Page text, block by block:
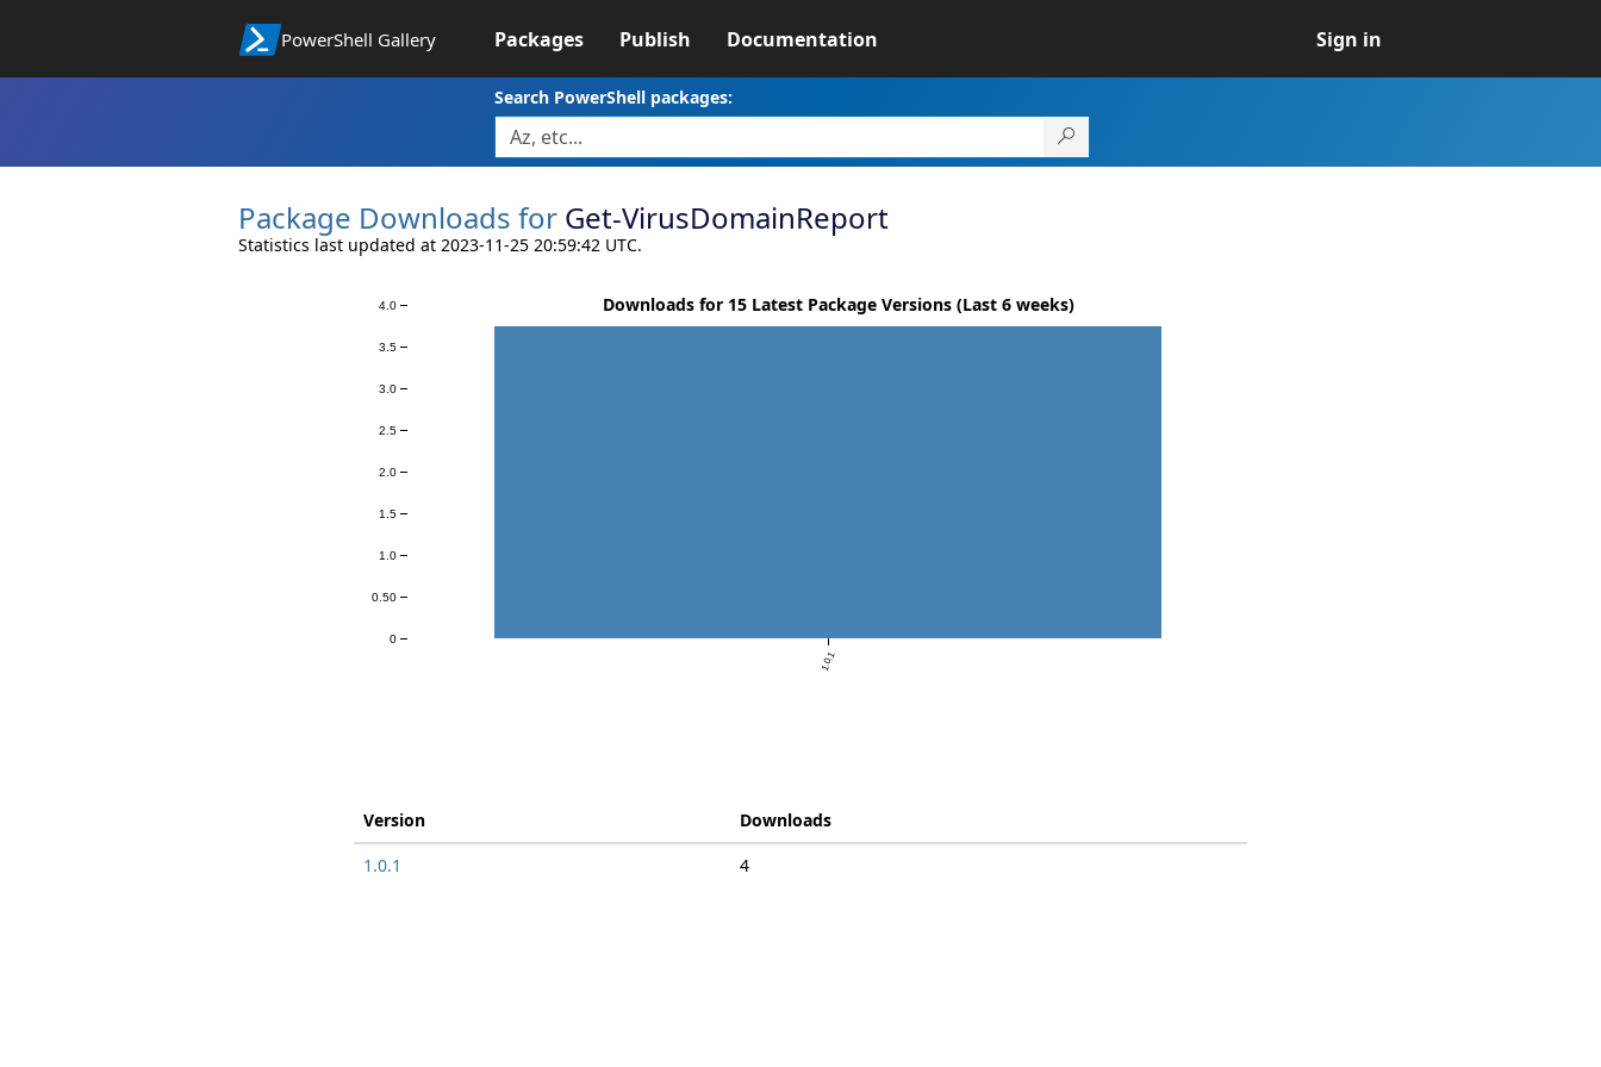
PowerShell Gallery Packages Publish Documentation Sign in
Search PowerShell packages:
Package Downloads for Get-VirusDomainReport
Statistics last updated at 2023-11-25 20:59:42 UTC.
1.0.1
Downloads for 15 Latest Package Versions (Last 6 weeks)
0
0.50
1.0
1.5
2.0
2.5
3.0
3.5
4.0
Version
Downloads
1.0.1
4